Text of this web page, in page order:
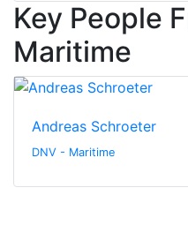
Key People
Maritime
Andreas Schroeter
DNV - Maritime